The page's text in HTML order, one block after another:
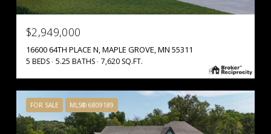
$2,949,000
16600 64TH PLACE N, MAPLE GROVE, MN 55311
5 BEDS 5.25 BATHS 7,620 SQ.FT.
FOR SALE MLS® 6809189